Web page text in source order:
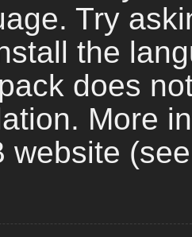
Try
the
does
More
website